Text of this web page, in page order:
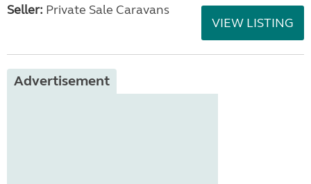
Seller: Private Sale Caravans
VIEW LISTING
Advertisement